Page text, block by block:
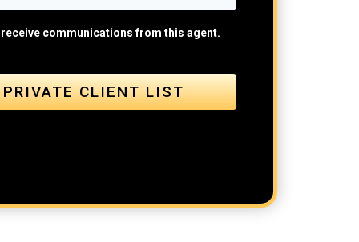
communications from this agent.
CLIENT LIST